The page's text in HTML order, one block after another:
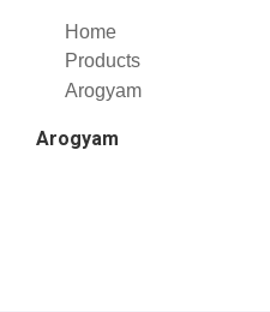
Home
Products
Arogyam
Arogyam